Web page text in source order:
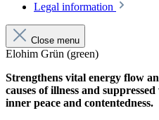
Legal information
Close menu
Elohim Grün (green)
Strengthens vital energy flow
causes of illness and
inner peace and contentedness.